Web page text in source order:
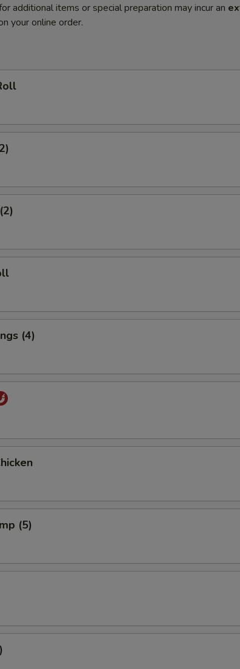
additional items or special preparation may incur an
your online order.
(4)
(5)